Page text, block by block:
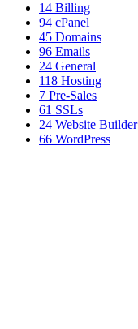
14 Billing
94 cPanel
45 Domains
96 Emails
24 General
118 Hosting
7 Pre-Sales
61 SSLs
24 Website Builder
66 WordPress